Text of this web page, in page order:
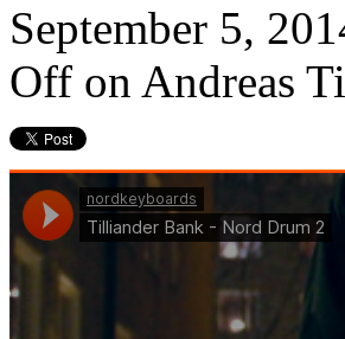
September 5,
Off on Andreas